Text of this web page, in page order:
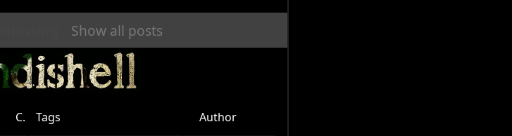
Show all posts
C. Tags Author